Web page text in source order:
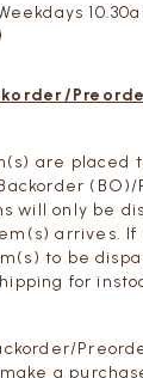
are placed
will only be
arrives. If
to be
for
a